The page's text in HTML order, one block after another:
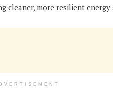
cleaner, more resilient energy